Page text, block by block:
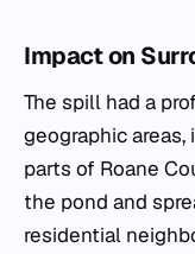
Impact on
The spill had a
geographic
parts of Roane
the pond and
residential